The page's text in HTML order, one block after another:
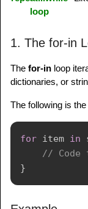
loop
1. The for-in
The for-in loop
dictionaries, or
The following is
for item in
// Code
}